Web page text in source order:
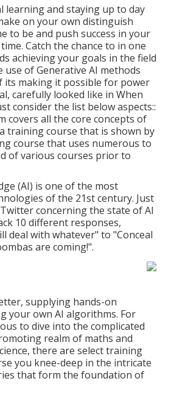
learning and staying up to day
on your own distinguish
to be and push success in your
Catch the chance to in one
achieving your goals in the field
use of Generative AI methods
its making it possible for power
carefully looked like in When
consider the list below aspects::
covers all the core concepts of
training course that is shown by
course that uses numerous to
of various courses prior to
(AI) is one of the most
of the 21st century. Just
concerning the state of AI
10 different responses,
deal with whatever" to "Conceal
are coming!".
supplying hands-on
your own AI algorithms. For
to dive into the complicated
realm of maths and
there are select training
you knee-deep in the intricate
that form the foundation of